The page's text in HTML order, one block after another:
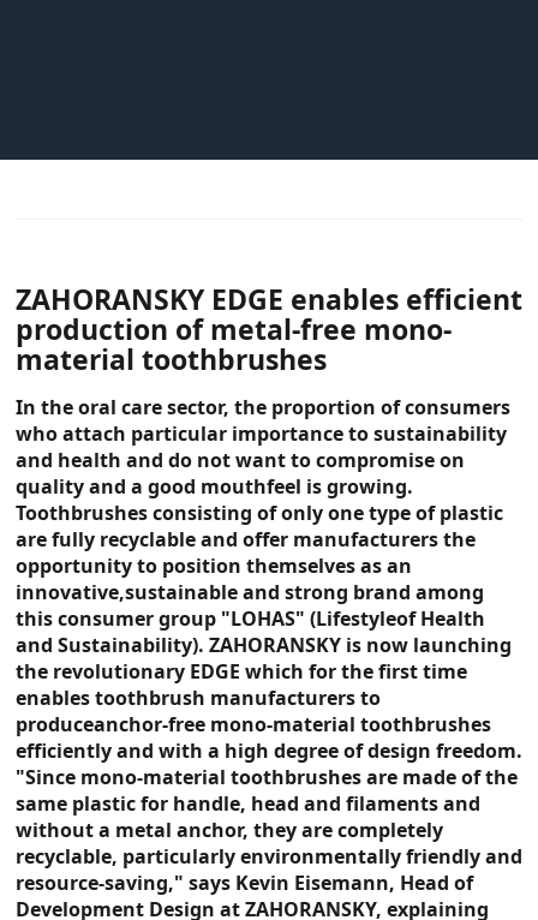
ZAHORANSKY EDGE enables efficient
production of metal-free mono-
material toothbrushes
In the oral care sector, the proportion of consumers
who attach particular importance to sustainability
and health and do not want to compromise on
quality and a good mouthfeel is growing.
Toothbrushes consisting of only one type of plastic
are fully recyclable and offer manufacturers the
opportunity to position themselves as an
innovative,sustainable and strong brand among
this consumer group "LOHAS" (Lifestyleof Health
and Sustainability). ZAHORANSKY is now launching
the revolutionary EDGE which for the first time
enables toothbrush manufacturers to
produceanchor-free mono-material toothbrushes
efficiently and with a high degree of design freedom.
"Since mono-material toothbrushes are made of the
same plastic for handle, head and filaments and
without a metal anchor, they are completely
recyclable, particularly environmentally friendly and
resource-saving," says Kevin Eisemann, Head of
Development Design at ZAHORANSKY, explaining